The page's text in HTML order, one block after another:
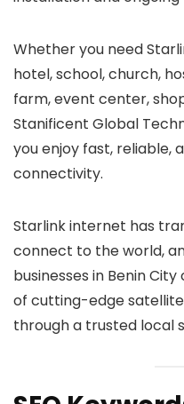
Whether you need
hotel, school, church,
farm, event center,
Stanificent Global
you enjoy fast, reliable,
connectivity.
Starlink internet has
connect to the world,
businesses in Benin
of cutting-edge
through a trusted local